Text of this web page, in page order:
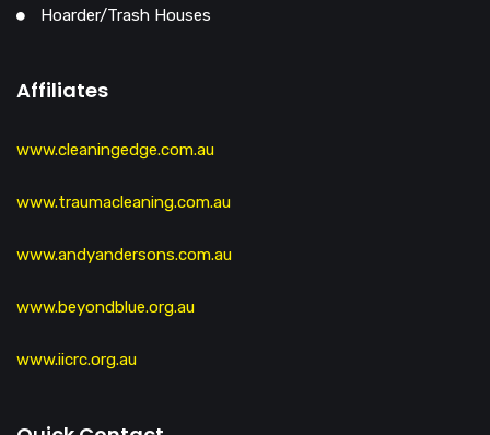
Hoarder/Trash Houses
Affiliates
www.cleaningedge.com.au
www.traumacleaning.com.au
www.andyandersons.com.au
www.beyondblue.org.au
www.iicrc.org.au